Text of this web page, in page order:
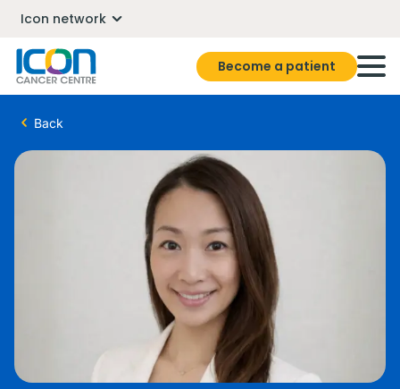
Icon network
Become a patient
Back